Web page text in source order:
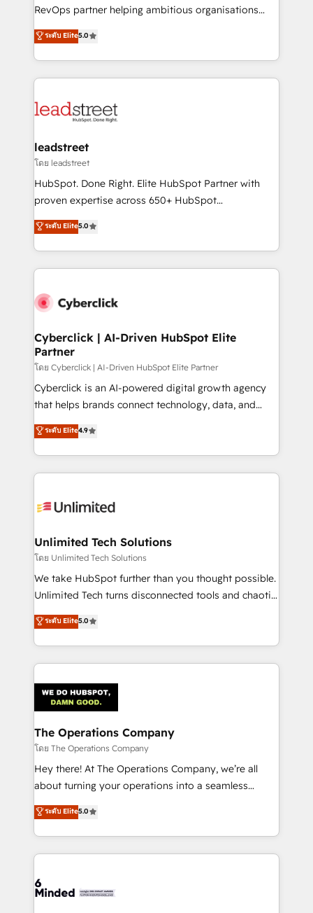
RevOps services align your sales, marketing, and
optimize the revenue lifecycle—lead generation to
retention—by refining processes and eliminating
maximize profitability and adapt to your goals.
RevOps partner helping ambitious organisations
grow with clarity, confidence, and intelligence.
Operating across the UK, Netherlands, Ireland, and
Canada, we’ve delivered thousands of successful
HubSpot projects for mid-market and enterprise
combine HubSpot, data, and AI to design connected
and technology for predictable, scalable revenue
growth. Our expertise spans RevOps, CRM and data
architecture, AI enablement, and strategic marketing,
delivered through our proprietary FLAIR framework
Partner and ISO 27001:2022 certified consultancy,
we blend strategy, creativity, and technology to help
ระดับ Elite5.0
leadstreet
โดย leadstreet
HubSpot. Done Right. Elite HubSpot Partner with
proven expertise across 650+ HubSpot
implementations. With 12+ years of HubSpot
experience, we help you use the HubSpot platform
to its fullest capacity, improve your current HubSpot
website, or build your new one.
ระดับ Elite5.0
Cyberclick | AI-Driven HubSpot Elite
Partner
โดย Cyberclick | AI-Driven HubSpot Elite Partner
Cyberclick is an AI-powered digital growth agency
that helps brands connect technology, data, and
creativity to achieve measurable results. Founded in
Barcelona and operating across Spain, LATAM, and
the UK, we support global companies in building
smarter marketing, sales, and customer success
Iberia (Spain & Portugal), we combine human insight
growth. Our multidisciplinary team designs solutions
that simplify complexity, boost performance, and
turn innovation into real impact. 🌍 Highlights •
HubSpot Partner since 2012 • 2022 EMEA Impact
projects • Clients in 30+ industries • Proprietary
technology for integrations • Multilingual team:
ระดับ Elite4.9
Unlimited Tech Solutions
โดย Unlimited Tech Solutions
We take HubSpot further than you thought possible.
Unlimited Tech turns disconnected tools and chaotic
processes into a seamless, high-performing revenue
engine. We combine RevOps strategy with deep
technical execution to help teams scale faster—with
cleaner data, smarter automation, and more
Implementation & Migration · Native & Custom
Integrations · Custom Development · CPQ & FSM ·
Reporting & Analytics · GTM Architecture · Sales &
Marketing Enablement If you’re ready to elevate
HubSpot from “just your CRM” to your growth
infrastructure—let’s talk.
ระดับ Elite5.0
The Operations Company
โดย The Operations Company
Hey there! At The Operations Company, we’re all
about turning your operations into a seamless
experience that powers real results. We specialize in
transforming complex systems into efficient,
scalable solutions that work across your entire
organization. We’re a unique blend of deep HubSpot
operational know-how. We know that no two
ระดับ Elite5.0